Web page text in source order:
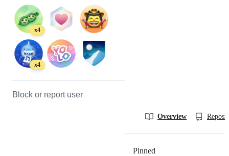
x4
x4
Block or report user
Overview
Pinned